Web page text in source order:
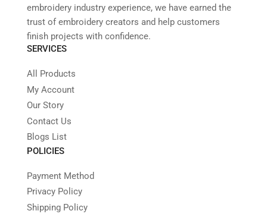
embroidery industry experience, we have earned the
trust of embroidery creators and help customers
finish projects with confidence.
SERVICES
All Products
My Account
Our Story
Contact Us
Blogs List
POLICIES
Payment Method
Privacy Policy
Shipping Policy